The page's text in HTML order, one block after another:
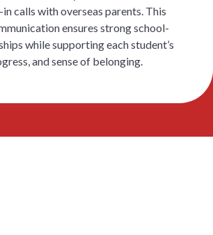
calls with overseas parents. This
ensures strong school-
while supporting each student’s
and sense of belonging.